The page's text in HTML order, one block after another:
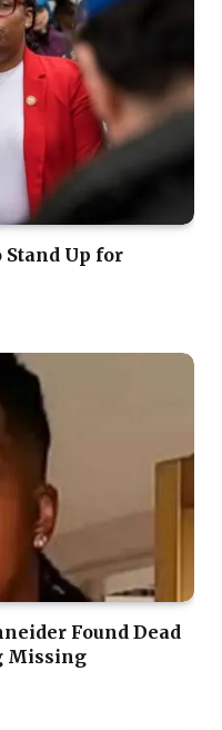
Stand Up for
Found Dead
Missing